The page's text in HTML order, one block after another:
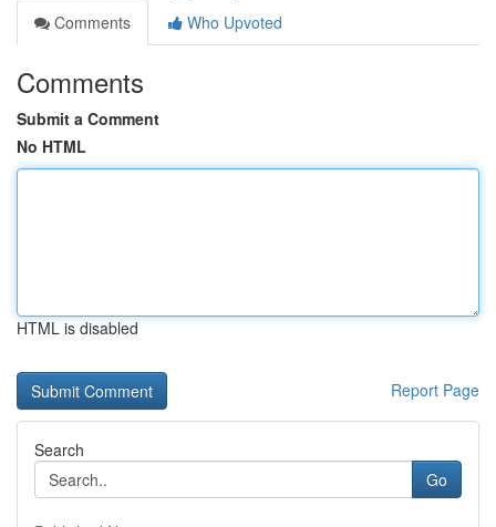
Comments
Who Upvoted
Comments
Submit a Comment
No HTML
HTML is disabled
Report Page
Search
Go